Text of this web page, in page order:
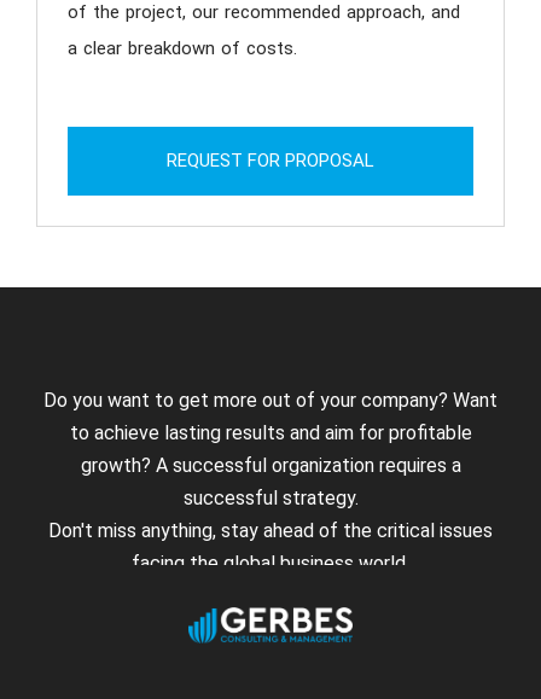
of the project, our recommended approach, and
a clear breakdown of costs.
REQUEST FOR PROPOSAL
Do you want to get more out of your company? Want
to achieve lasting results and aim for profitable
growth? A successful organization requires a
successful strategy.
Don't miss anything, stay ahead of the critical issues
facing the global business world.